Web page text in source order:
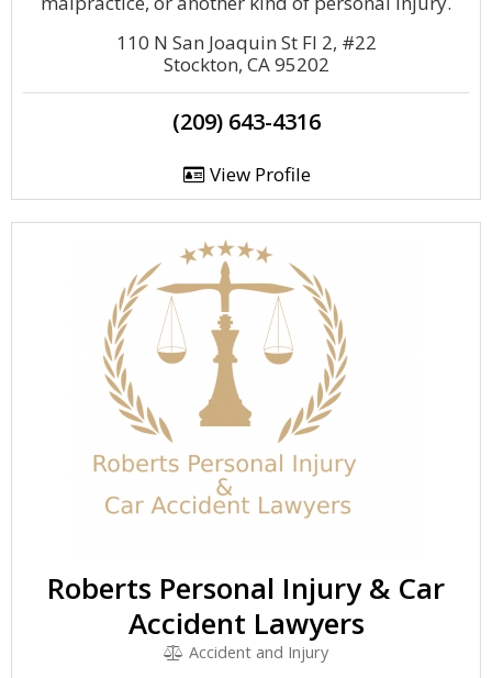
110 N San Joaquin St Fl 2, #22
Stockton, CA 95202
(209) 643-4316
View Profile
Roberts Personal Injury & Car
Accident Lawyers
Accident and Injury